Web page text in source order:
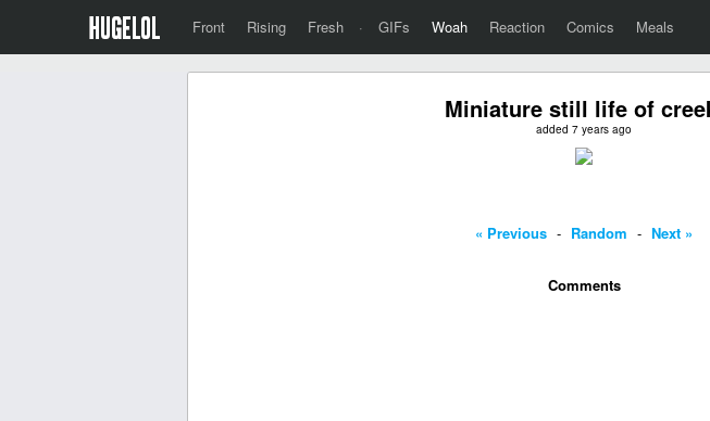
Front Rising Fresh · GIFs Woah Reaction Comics Meals
Miniature still life of
added 7 years ago
« Previous - Random - Next »
Comments